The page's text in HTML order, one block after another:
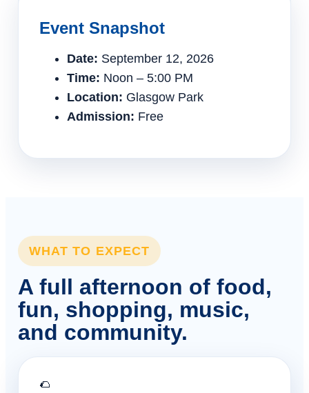
Event Snapshot
Date: September 12, 2026
Time: Noon – 5:00 PM
Location: Glasgow Park
Admission: Free
WHAT TO EXPECT
A full afternoon of food,
fun, shopping, music,
and community.
🌮